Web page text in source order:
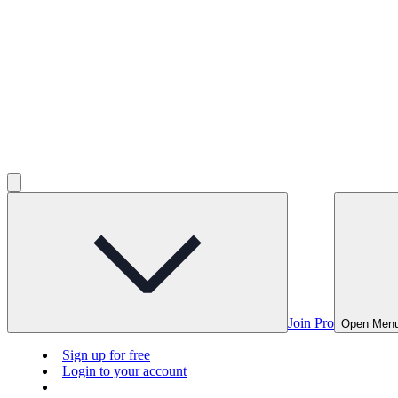
Join Pro Open
Sign up for free
Login to your account